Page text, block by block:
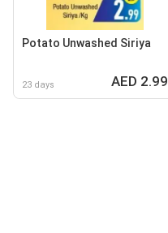
Potato Unwashed Siriya
23 days AED 2.99